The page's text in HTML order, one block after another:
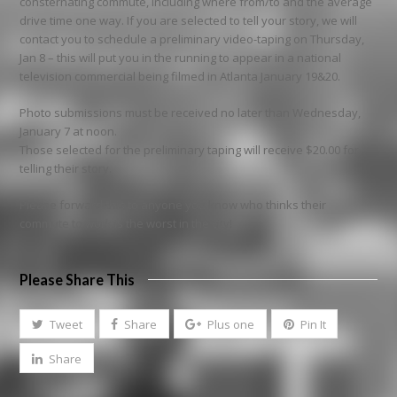
drive time one way. If you are selected to tell your story, we will
contact you to schedule a preliminary video-taping on Thursday,
Jan 8 – this will put you in the running to appear in a national
television commercial being filmed in Atlanta January 19&20.
Photo submissions must be received no later than Wednesday,
January 7 at noon.
Those selected for the preliminary taping will receive $20.00 for
telling their story.
Please forward this to anyone you know who thinks their
Please Share This
Tweet Share Plus one Pin It
Share